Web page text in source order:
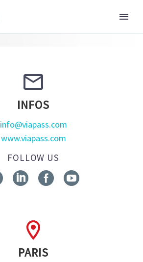


INFOS
info@viapass.com
www.viapass.com
FOLLOW US


PARIS